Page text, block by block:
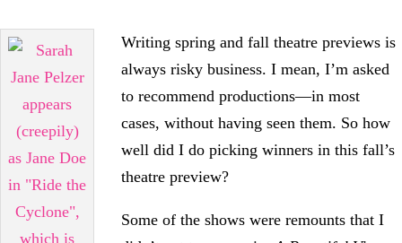
Writing spring and fall theatre previews is
always risky business. I mean, I’m asked
to recommend productions—in most
cases, without having seen them. So how
well did I do picking winners in this fall’s
theatre preview?
Some of the shows were remounts that I